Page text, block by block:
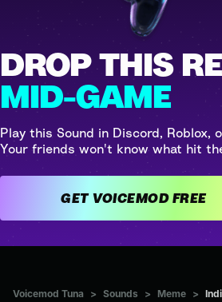
DROP THIS
MID-GAME
Play this Sound in Discord, Roblox,
Your friends won't know what hit
GET VOICEMOD FREE
Voicemod Tuna > Sounds > Meme >